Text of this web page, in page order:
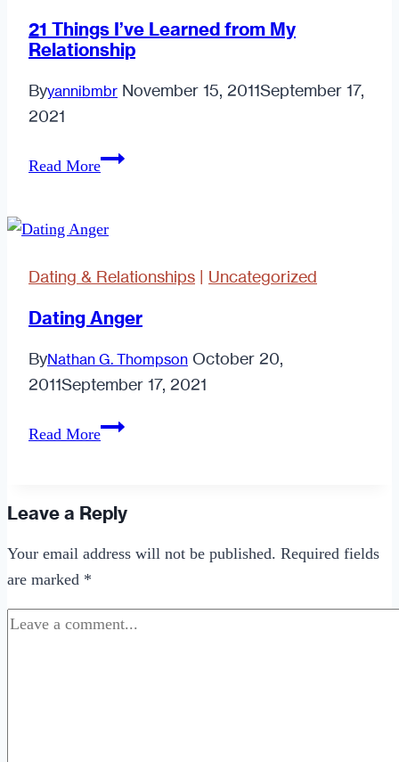
21 Things I’ve Learned from My
Relationship
Byyannibmbr November 15, 2011September 17,
2021
Read More21
Learned
My
Relationship
Dating & Relationships | Uncategorized
Dating Anger
ByNathan G. Thompson October 20,
2011September 17, 2021
Read MoreDating
Leave a Reply
Your email address will not be published. Required fields
are marked *